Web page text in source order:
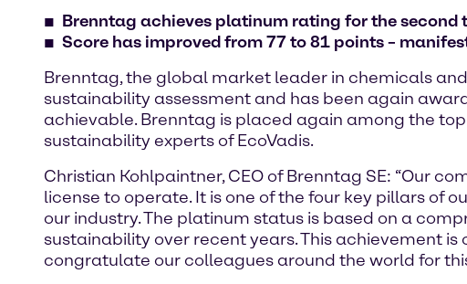
Brenntag achieves platinum rating for the second
Score has improved from 77 to 81 points –
Brenntag, the global market leader in chemicals
sustainability assessment and has been again
achievable. Brenntag is placed again among the
sustainability experts of EcoVadis.
Christian Kohlpaintner, CEO of Brenntag SE: “Our
license to operate. It is one of the four key pillars of
our industry. The platinum status is based on a
sustainability over recent years. This achievement
congratulate our colleagues around the world for